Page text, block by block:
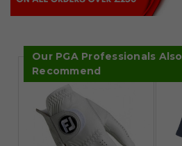
Our PGA Professionals Also
Recommend